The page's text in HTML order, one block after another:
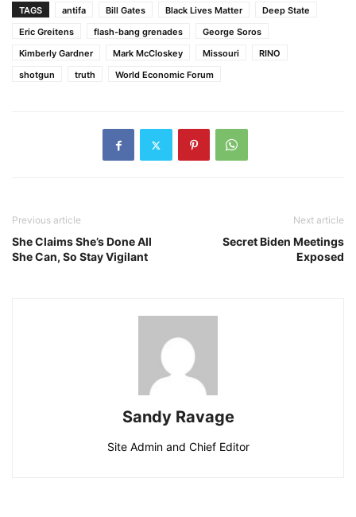
TAGS antifa Bill Gates Black Lives Matter
Deep State
Eric Greitens
flash-bang grenades
George Soros
Kimberly Gardner
Mark McCloskey Missouri
RINO
shotgun
truth World Economic Forum
Previous article
She Claims She’s Done All
She Can, So Stay Vigilant
Next article
Secret Biden Meetings
Exposed
Sandy Ravage
Site Admin and Chief Editor